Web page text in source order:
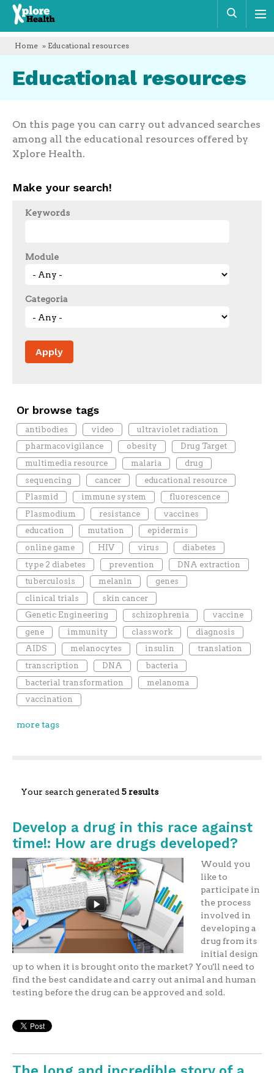
Xplore
Health
Home » Educational resources
Educational resources
On this page you can carry out advanced searches
among all the educational resources offered by
Xplore Health.
Make your search!
Keywords
Module
Categoria
Or browse tags
antibodies video
ultraviolet radiation
pharmacovigilance
obesity
Drug Target
multimedia resource
malaria
drug
sequencing
cancer
educational resource
Plasmid
immune system
fluorescence
Plasmodium
resistance
vaccines
education
mutation
epidermis
online game
HIV virus
diabetes
type 2 diabetes
prevention
DNA extraction
tuberculosis
melanin
genes
clinical trials
skin cancer
Genetic Engineering
schizophrenia
vaccine
gene
immunity classwork
diagnosis
AIDS
melanocytes insulin
translation
transcription
DNA
bacteria
bacterial transformation
melanoma
vaccination
more tags
Your search generated 5 results
Develop a drug in this race against
time!: How are drugs developed?
Would you
like to
participate in
the process
involved in
developing a
drug from its
initial design
up to when it is brought onto the market? You'll need to
find the best candidate and carry out animal and human
testing before the drug can be approved and sold.